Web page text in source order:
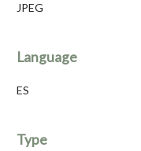
JPEG
Language
ES
Type